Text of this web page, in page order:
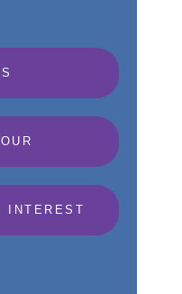
INTEREST